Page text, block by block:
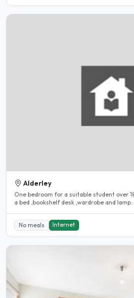
Alderley
One bedroom for a suitable student over 18 years old. The room has
a bed ,bookshelf desk ,wardrobe and lamp..
No meals Internet